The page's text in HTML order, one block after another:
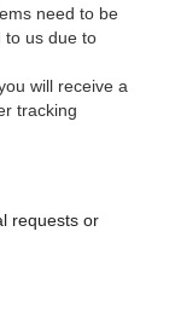
need to be
to us due to
will receive a
tracking
requests or